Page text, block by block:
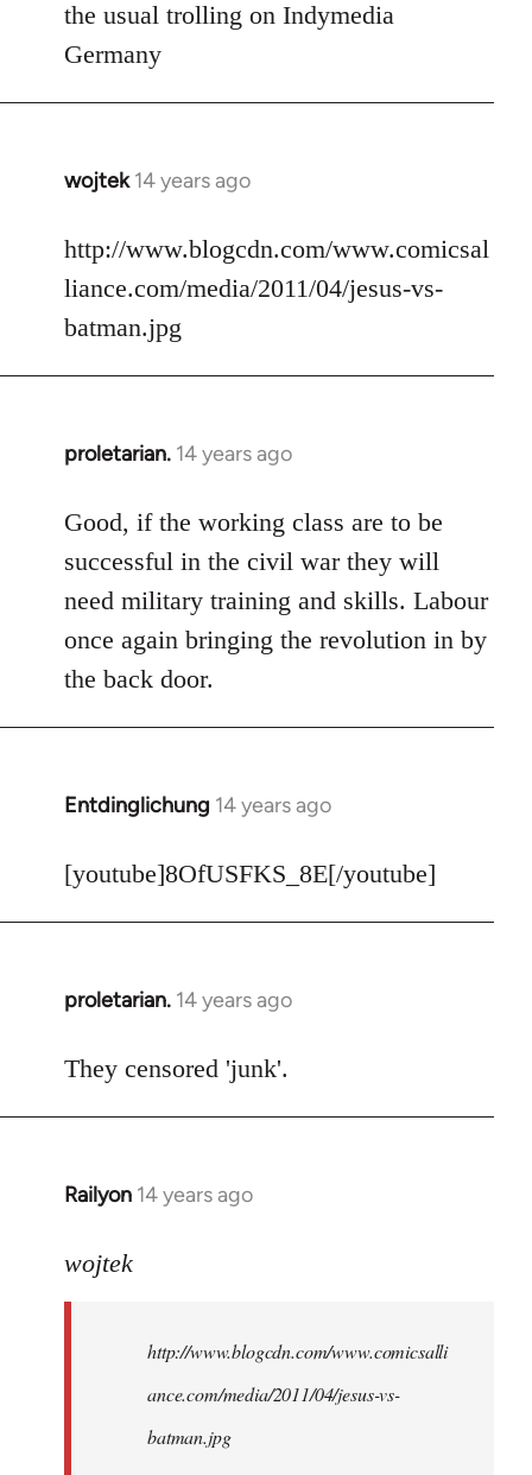
to
Welcome
libcom.org
the usual trolling on Indymedia
Germany
wojtek 14 years ago
In
to
Welcome
libcom.org
http://www.blogcdn.com/www.comicsal
liance.com/media/2011/04/jesus-vs-
batman.jpg
proletarian. 14 years ago
In
to
libcom.org
Good, if the working class are to be
successful in the civil war they will
need military training and skills. Labour
once again bringing the revolution in by
the back door.
Entdinglichung 14 years ago
In
to
[youtube]8OfUSFKS_8E[/youtube]
proletarian. 14 years ago
In
to
They censored 'junk'.
Railyon 14 years ago
In
to
libcom.org
wojtek
http://www.blogcdn.com/www.comicsalli
ance.com/media/2011/04/jesus-vs-
batman.jpg